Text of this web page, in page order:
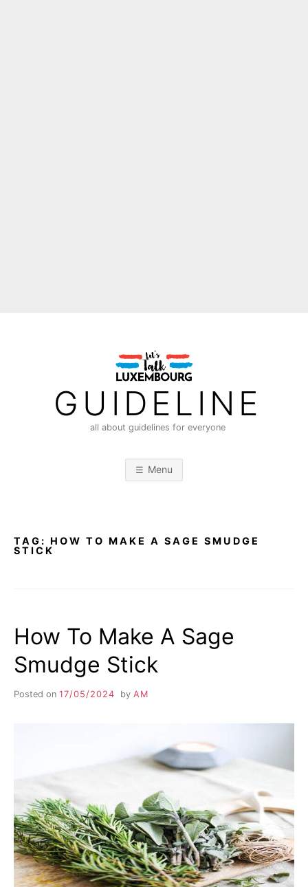
GUIDELINE
all about guidelines for everyone
Menu
TAG: HOW TO MAKE A SAGE SMUDGE
STICK
How To Make A Sage
Smudge Stick
Posted on 17/05/2024 by AM